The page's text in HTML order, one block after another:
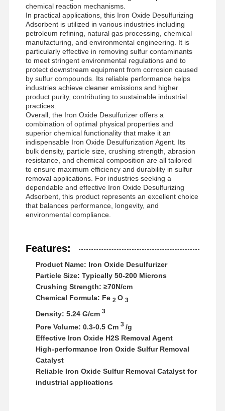
Control
Request A
Quote
Iron Oxide Desulfurizer
Dimethylaminoethyl Methacrylate
Methacryloyloxyethyl Trimethyl Ammonium Chloride
Acryloyloxyethyl Trimethyl Ammonium Chloride
Anionic Polyacrylamide
Nonionic Polyacrylamide
Cationic Polyacrylamide
Gelling Agent For Fracturing Acidification
High Temperature Sedimentation Agent
Desulfurizer
chemical reaction mechanisms.
In practical applications, this Iron Oxide Desulfurizing
Adsorbent is utilized in various industries including
petroleum refining, natural gas processing, chemical
manufacturing, and environmental engineering. It is
particularly effective in removing sulfur contaminants
to meet stringent environmental regulations and to
protect downstream equipment from corrosion caused
by sulfur compounds. Its reliable performance helps
industries achieve cleaner emissions and higher
product purity, contributing to sustainable industrial
practices.
Overall, the Iron Oxide Desulfurizer offers a
combination of optimal physical properties and
superior chemical functionality that make it an
indispensable Iron Oxide Desulfurization Agent. Its
bulk density, particle size, crushing strength, abrasion
resistance, and chemical composition are all tailored
to ensure maximum efficiency and durability in sulfur
removal applications. For industries seeking a
dependable and effective Iron Oxide Desulfurizing
Adsorbent, this product represents an excellent choice
that balances performance, longevity, and
environmental compliance.
Features:
Product Name: Iron Oxide Desulfurizer
Particle Size: Typically 50-200 Microns
Crushing Strength: ≥70N/cm
Chemical Formula: Fe 2 O 3
Density: 5.24 G/cm 3
Pore Volume: 0.3-0.5 Cm 3 /g
Effective Iron Oxide H2S Removal Agent
High-performance Iron Oxide Sulfur Removal
Catalyst
Reliable Iron Oxide Sulfur Removal Catalyst for
industrial applications